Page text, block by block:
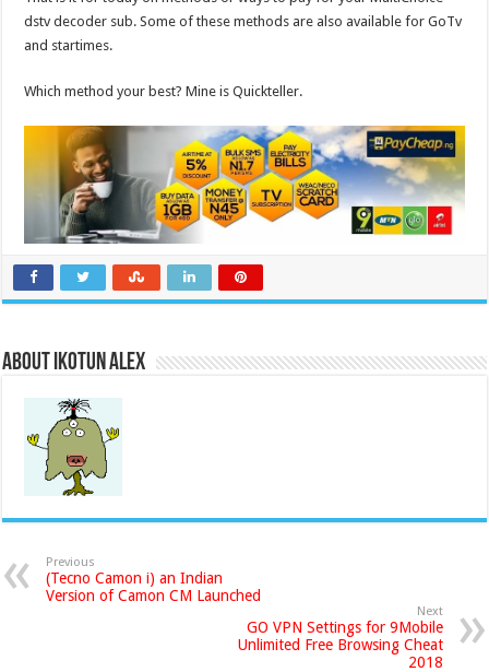
dstv decoder sub. Some of these methods are also available for GoTv
and startimes.
Which method your best? Mine is Quickteller.
About Ikotun Alex
Previous
(Tecno Camon i) an Indian
Version of Camon CM Launched
Next
GO VPN Settings for 9Mobile
Unlimited Free Browsing Cheat
2018